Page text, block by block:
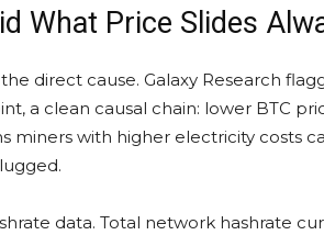
What Price Slides
direct cause. Galaxy Research
a clean causal chain: lower BTC
miners with higher electricity costs
data. Total network hashrate